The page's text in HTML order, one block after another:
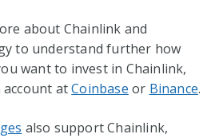
about Chainlink and
to understand further how
want to invest in Chainlink,
account atCoinbase or Binance.
also support Chainlink,